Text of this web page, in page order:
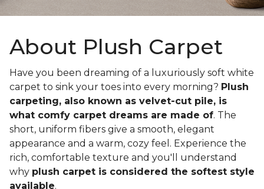
About Plush Carpet
Have you been dreaming of a luxuriously soft white
carpet to sink your toes into every morning? Plush
carpeting, also known as velvet-cut pile, is
what comfy carpet dreams are made of. The
short, uniform fibers give a smooth, elegant
appearance and a warm, cozy feel. Experience the
rich, comfortable texture and you'll understand
why plush carpet is considered the softest style
available.